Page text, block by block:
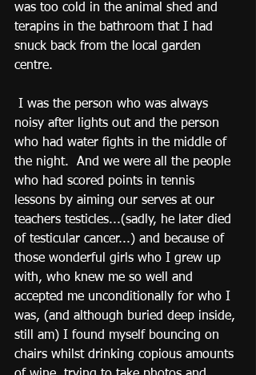
was too cold in the animal shed and
terapins in the bathroom that I had
snuck back from the local garden
centre.
noisy after lights out and the person
who had water fights in the middle of
the night.  And we were all the people
who had scored points in tennis
lessons by aiming our serves at our
teachers testicles...(sadly, he later died
of testicular cancer...) and because of
those wonderful girls who I grew up
with, who knew me so well and
accepted me unconditionally for who I
was, (and although buried deep inside,
still am) I found myself bouncing on
chairs whilst drinking copious amounts